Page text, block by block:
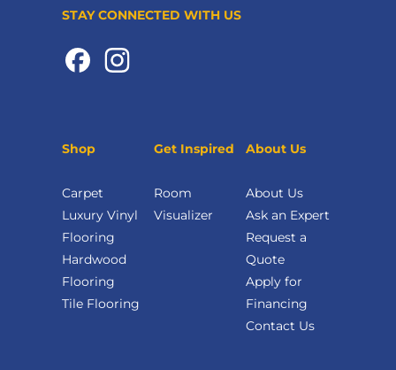
STAY CONNECTED WITH US
Shop
Carpet
Luxury Vinyl
Flooring
Hardwood
Flooring
Tile Flooring
Get Inspired
Room
Visualizer
About Us
About Us
Ask an Expert
Request a
Quote
Apply for
Financing
Contact Us